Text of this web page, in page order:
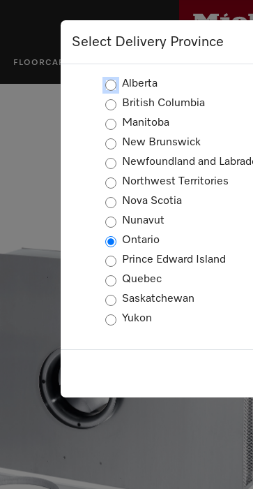
FLOORCARE CLEANING OUTLET
Select Delivery Province
Alberta
British Columbia
Manitoba
New Brunswick
Newfoundland and
Northwest Territories
Nova Scotia
Nunavut
Ontario
Prince Edward Island
Quebec
Saskatchewan
Yukon